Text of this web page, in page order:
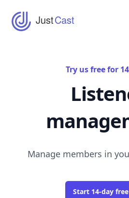
JustCastJustCast
Try us free for
Manage members in
Start 14-day